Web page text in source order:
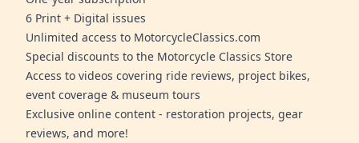
6 Print + Digital issues
Unlimited access to MotorcycleClassics.com
Special discounts to the Motorcycle Classics Store
Access to videos covering ride reviews, project bikes,
event coverage & museum tours
Exclusive online content - restoration projects, gear
reviews, and more!